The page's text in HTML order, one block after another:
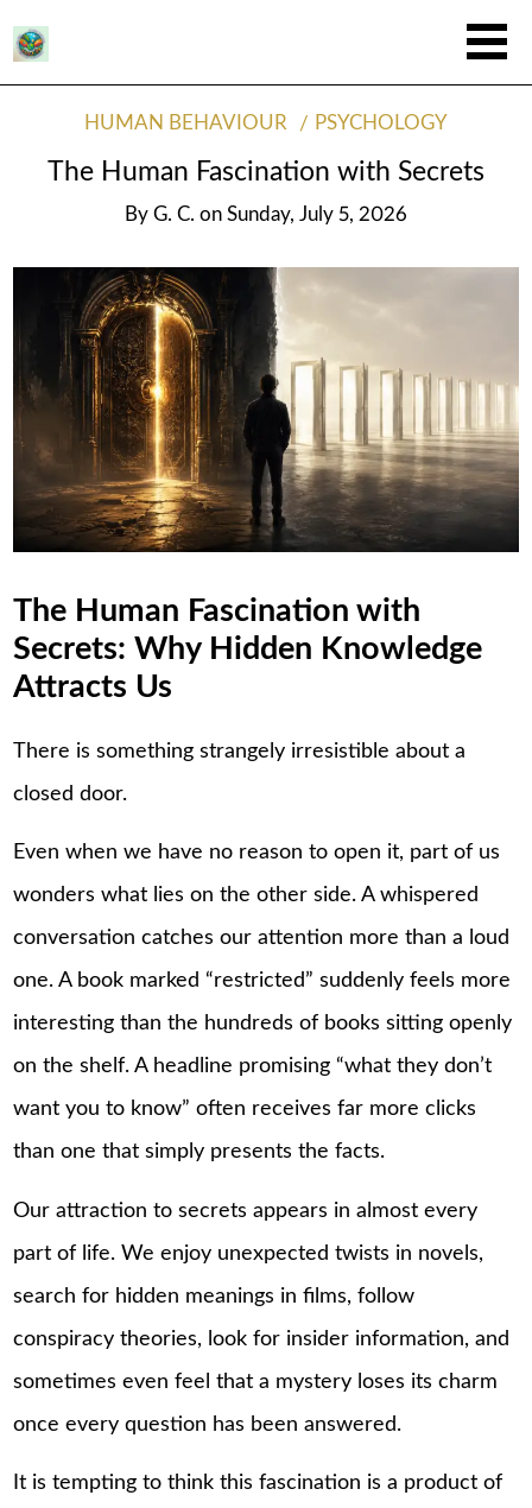
HUMAN BEHAVIOUR PSYCHOLOGY
The Human Fascination with Secrets
By G. C. on Sunday, July 5, 2026
The Human Fascination with
Secrets: Why Hidden Knowledge
Attracts Us
There is something strangely irresistible about a
closed door.
Even when we have no reason to open it, part of us
wonders what lies on the other side. A whispered
conversation catches our attention more than a loud
one. A book marked “restricted” suddenly feels more
interesting than the hundreds of books sitting openly
on the shelf. A headline promising “what they don’t
want you to know” often receives far more clicks
than one that simply presents the facts.
Our attraction to secrets appears in almost every
part of life. We enjoy unexpected twists in novels,
search for hidden meanings in films, follow
conspiracy theories, look for insider information, and
sometimes even feel that a mystery loses its charm
once every question has been answered.
It is tempting to think this fascination is a product of